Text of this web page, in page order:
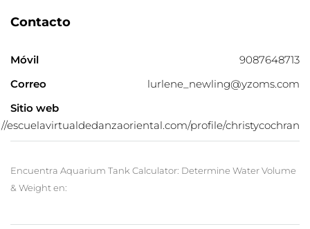
Contacto
Móvil
9087648713
Correo
lurlene_newling@yzoms.com
Sitio web
escuelavirtualdedanzaoriental.com/profile/christycochran
Encuentra Aquarium Tank Calculator: Determine Water Volume
& Weight en: